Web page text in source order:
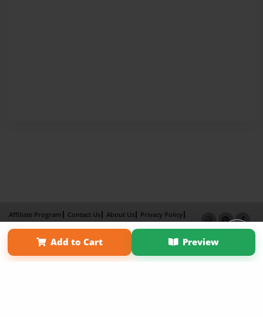
Add to Cart Preview
Affiliate Program Contact Us About Us
Privacy Policy
Term of Use
Why Bookemon